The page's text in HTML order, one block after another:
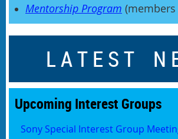
Mentorship Program
L A T E S T N
Upcoming Interest Groups
Sony Special Interest Group